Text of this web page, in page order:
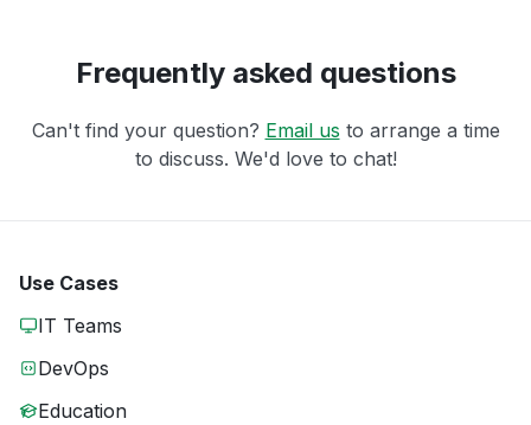
Frequently asked questions
Can't find your question? Email us to arrange a time
to discuss. We'd love to chat!
Use Cases
IT Teams
DevOps
Education